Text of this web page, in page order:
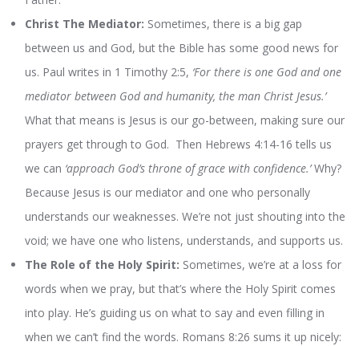
Christ The Mediator: Sometimes, there is a big gap
between us and God, but the Bible has some good news for
us. Paul writes in 1 Timothy 2:5, ‘For there is one God and one
mediator between God and humanity, the man Christ Jesus.’
What that means is Jesus is our go-between, making sure our
prayers get through to God. Then Hebrews 4:14-16 tells us
we can ‘approach God’s throne of grace with confidence.’Why?
Because Jesus is our mediator and one who personally
understands our weaknesses. We’re not just shouting into the
void; we have one who listens, understands, and supports us.
The Role of the Holy Spirit: Sometimes, we’re at a loss for
words when we pray, but that’s where the Holy Spirit comes
into play. He’s guiding us on what to say and even filling in
when we can’t find the words. Romans 8:26 sums it up nicely: